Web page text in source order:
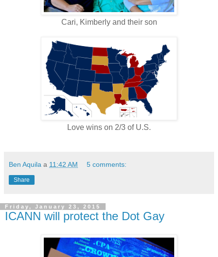
Cari, Kimberly and their son
Love wins on 2/3 of U.S.
Ben Aquila a 11:42 AM 5 comments:
Share
Friday, January 23, 2015
ICANN will protect the Dot Gay